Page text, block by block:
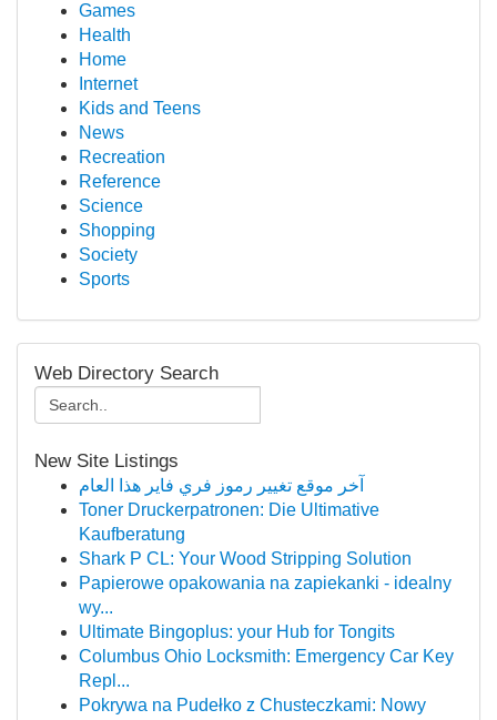
Games
Health
Home
Internet
Kids and Teens
News
Recreation
Reference
Science
Shopping
Society
Sports
Web Directory Search
New Site Listings
آخر موقع تغيير رموز فري فاير هذا العام
Toner Druckerpatronen: Die Ultimative
Kaufberatung
Shark P CL: Your Wood Stripping Solution
Papierowe opakowania na zapiekanki - idealny
wy...
Ultimate Bingoplus: your Hub for Tongits
Columbus Ohio Locksmith: Emergency Car Key
Repl...
Pokrywa na Pudełko z Chusteczkami: Nowy